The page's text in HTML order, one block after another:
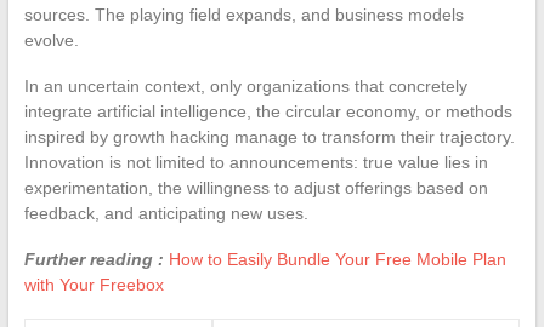
sources. The playing field expands, and business models
evolve.
In an uncertain context, only organizations that concretely
integrate artificial intelligence, the circular economy, or methods
inspired by growth hacking manage to transform their trajectory.
Innovation is not limited to announcements: true value lies in
experimentation, the willingness to adjust offerings based on
feedback, and anticipating new uses.
Further reading : How to Easily Bundle Your Free Mobile Plan
with Your Freebox